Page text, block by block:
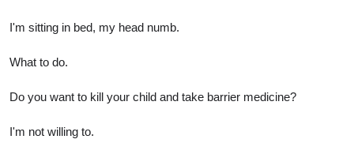
I'm sitting in bed, my head numb.
What to do.
Do you want to kill your child and take barrier medicine?
I'm not willing to.